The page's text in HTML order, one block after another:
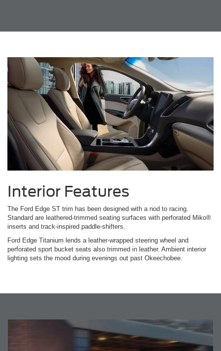
Interior Features
The Ford Edge ST trim has been designed with a nod to racing.
Standard are leathered-trimmed seating surfaces with perforated Miko®
inserts and track-inspired paddle-shifters.
Ford Edge Titanium lends a leather-wrapped steering wheel and
perforated sport bucket seats also trimmed in leather. Ambient interior
lighting sets the mood during evenings out past Okeechobee.